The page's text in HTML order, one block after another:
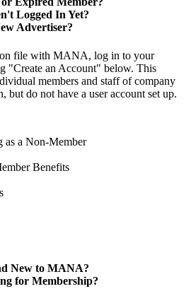
Logged In Yet?
Advertiser?
on file with MANA, log in to your
"Create an Account" below. This
members and staff of company
but do not have a user account set up.
as a Non-Member
Benefits
New to MANA?
for Membership?